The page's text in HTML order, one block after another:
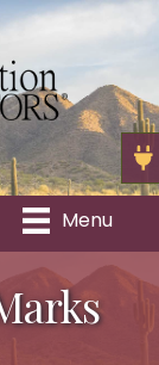
Menu